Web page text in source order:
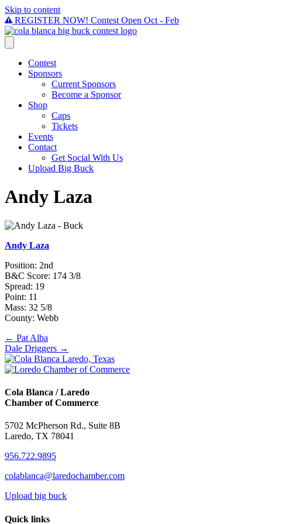
Skip to content
REGISTER NOW! Contest Open Oct - Feb
Contest
Sponsors
Current Sponsors
Become a Sponsor
Shop
Caps
Tickets
Events
Contact
Get Social With Us
Upload Big Buck
Andy Laza
Andy Laza
Position: 2nd
B&C Score: 174 3/8
Spread: 19
Point: 11
Mass: 32 5/8
County: Webb
Posts
navigation
← Pat Alba
Dale Driggers →
Cola Blanca / Laredo
Chamber of Commerce
5702 McPherson Rd., Suite 8B
Laredo, TX 78041
956.722.9895
colablanca@laredochamber.com
Upload big buck
Quick links